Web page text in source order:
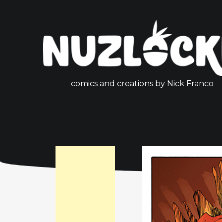
comics and creations by Nick Franco